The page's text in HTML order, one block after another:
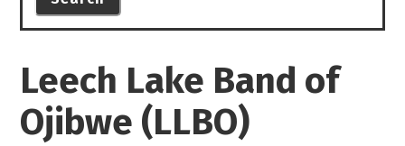
Leech Lake Band of
Ojibwe (LLBO)